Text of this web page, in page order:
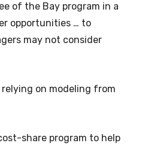
of the Bay program in a
opportunities … to
may not consider
on modeling from
share program to help